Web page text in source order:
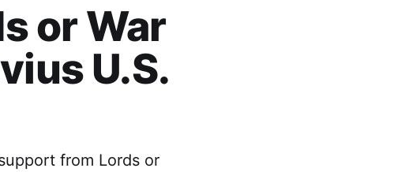
or War
U.S.
from Lords or